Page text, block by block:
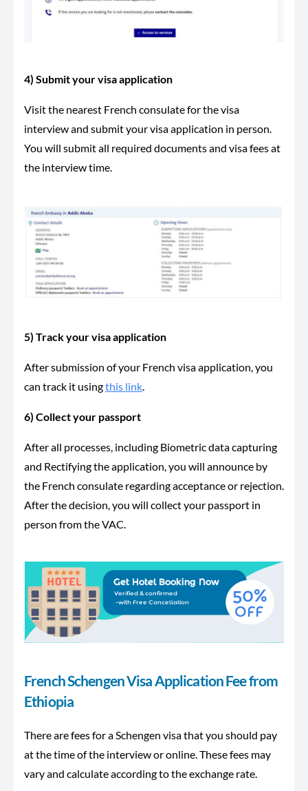
4) Submit your visa application
Visit the nearest French consulate for the visa
interview and submit your visa application in person.
You will submit all required documents and visa fees at
the interview time.
5) Track your visa application
After submission of your French visa application, you
can track it usingthis link.
6) Collect your passport
After all processes, including Biometric data capturing
and Rectifying the application, you will announce by
the French consulate regarding acceptance or rejection.
After the decision, you will collect your passport in
person from the VAC.
French Schengen Visa Application Fee from
Ethiopia
There are fees for a Schengen visa that you should pay
at the time of the interview or online. These fees may
vary and calculate according to the exchange rate.